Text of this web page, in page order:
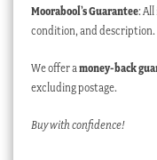
Moorabool’s Guarantee:
condition, and description.
We offer a money-back
excluding postage.
Buy with confidence!